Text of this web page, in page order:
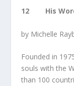
12 His Word
by Michelle
Founded in
souls with the
than 100